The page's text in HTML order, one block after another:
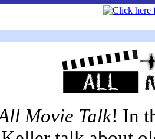
Movie Talk! In